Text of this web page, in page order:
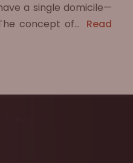
a single domicile—
concept of… Read